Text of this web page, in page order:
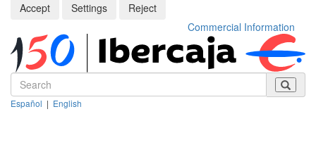
Accept
Settings
Reject
Commercial Information
Español | English